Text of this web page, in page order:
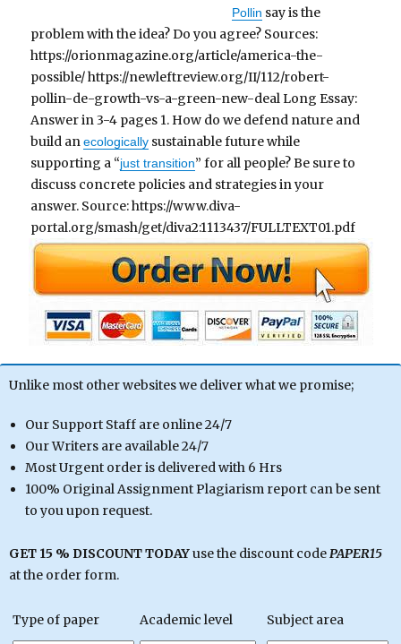
Pollin say is the
problem with the idea? Do you agree? Sources:
https://orionmagazine.org/article/america-the-
possible/ https://newleftreview.org/II/112/robert-
pollin-de-growth-vs-a-green-new-deal Long Essay:
Answer in 3-4 pages 1. How do we defend nature and
build anecologically sustainable future while
supporting a “just transition” for all people? Be sure to
discuss concrete policies and strategies in your
answer. Source: https://www.diva-
portal.org/smash/get/diva2:1113437/FULLTEXT01.pdf
Unlike most other websites we deliver what we promise;
Our Support Staff are online 24/7
Our Writers are available 24/7
Most Urgent order is delivered with 6 Hrs
100% Original Assignment Plagiarism report can be sent
to you upon request.
GET 15 % DISCOUNT TODAYuse the discount codePAPER15
at the order form.
Type of paper Academic level Subject area